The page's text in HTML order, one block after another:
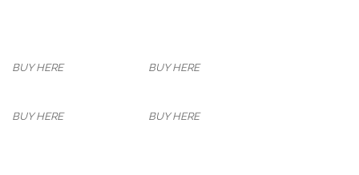
BUY HERE BUY HERE
BUY HERE BUY HERE